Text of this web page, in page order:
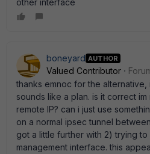
other interface
boneyard AUTHOR
Valued Contributor
thanks emnoc for the
sounds like a plan. is it correct
remote IP? can i just use
on a normal ipsec tunnel
got a little further with 2) trying
management interface. this